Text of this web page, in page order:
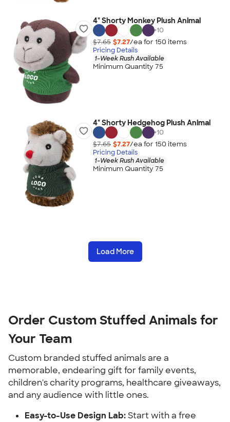
4" Shorty Monkey Plush Animal
+10
$7.65 $7.27/ea for 150 items
Pricing Details
1-Week Rush Available
Minimum Quantity 75
4" Shorty Hedgehog Plush Animal
+10
$7.65 $7.27/ea for 150 items
Pricing Details
1-Week Rush Available
Minimum Quantity 75
Load More
Order Custom Stuffed Animals for
Your Team
Custom branded stuffed animals are a
memorable, endearing gift for family events,
children's charity programs, healthcare giveaways,
and any audience with little ones.
Easy-to-Use Design Lab: Start with a free